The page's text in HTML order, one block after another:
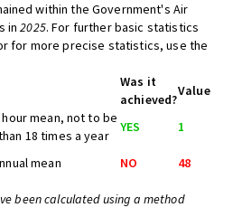
within the Government's Air
in2025. For further basic statistics
for more precise statistics, use the
Was it
achieved?
Value
hour mean, not to be
18 times a year
YES
1
mean NO 48
been calculated using a method